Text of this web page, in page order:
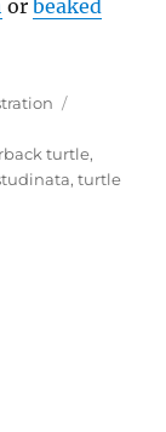
orbeaked
turtle,
,turtle